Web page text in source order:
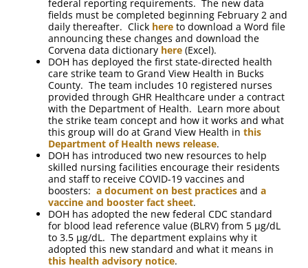
federal reporting requirements. The new data
fields must be completed beginning February 2 and
daily thereafter. Click here to download a Word file
announcing these changes and download the
Corvena data dictionary here (Excel).
DOH has deployed the first state-directed health
care strike team to Grand View Health in Bucks
County. The team includes 10 registered nurses
provided through GHR Healthcare under a contract
with the Department of Health. Learn more about
the strike team concept and how it works and what
this group will do at Grand View Health in this
Department of Health news release.
DOH has introduced two new resources to help
skilled nursing facilities encourage their residents
and staff to receive COVID-19 vaccines and
boosters: a document on best practices and a
vaccine and booster fact sheet.
DOH has adopted the new federal CDC standard
for blood lead reference value (BLRV) from 5 μg/dL
to 3.5 μg/dL. The department explains why it
adopted this new standard and what it means in
this health advisory notice.